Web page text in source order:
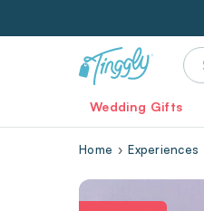
Wedding Gifts
Home Experiences